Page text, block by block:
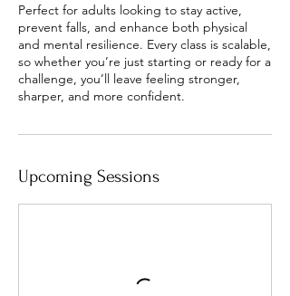
Perfect for adults looking to stay active,
prevent falls, and enhance both physical
and mental resilience. Every class is scalable,
so whether you’re just starting or ready for a
challenge, you’ll leave feeling stronger,
Upcoming Sessions